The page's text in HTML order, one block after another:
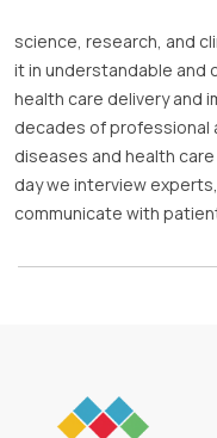
science, research, and
it in understandable and
health care delivery and
decades of professional
diseases and health
day we interview
communicate with